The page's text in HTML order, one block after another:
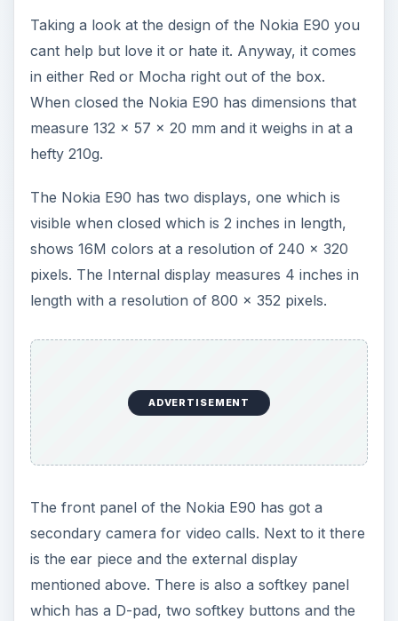
Taking a look at the design of the Nokia E90 you
cant help but love it or hate it. Anyway, it comes
in either Red or Mocha right out of the box.
When closed the Nokia E90 has dimensions that
measure 132 x 57 x 20 mm and it weighs in at a
hefty 210g.
The Nokia E90 has two displays, one which is
visible when closed which is 2 inches in length,
shows 16M colors at a resolution of 240 x 320
pixels. The Internal display measures 4 inches in
length with a resolution of 800 x 352 pixels.
ADVERTISEMENT
The front panel of the Nokia E90 has got a
secondary camera for video calls. Next to it there
is the ear piece and the external display
mentioned above. There is also a softkey panel
which has a D-pad, two softkey buttons and the